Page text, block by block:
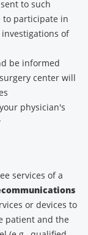
to such
to participate in
of
be informed
center will
physician's
services of a
or devices to
patient and the